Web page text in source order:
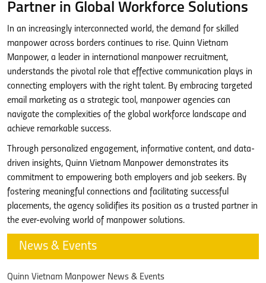
Partner in Global Workforce Solutions
In an increasingly interconnected world, the demand for skilled
manpower across borders continues to rise. Quinn Vietnam
Manpower, a leader in international manpower recruitment,
understands the pivotal role that effective communication plays in
connecting employers with the right talent. By embracing targeted
email marketing as a strategic tool, manpower agencies can
navigate the complexities of the global workforce landscape and
achieve remarkable success.
Through personalized engagement, informative content, and data-
driven insights, Quinn Vietnam Manpower demonstrates its
commitment to empowering both employers and job seekers. By
fostering meaningful connections and facilitating successful
placements, the agency solidifies its position as a trusted partner in
the ever-evolving world of manpower solutions.
News & Events
Quinn Vietnam Manpower News & Events